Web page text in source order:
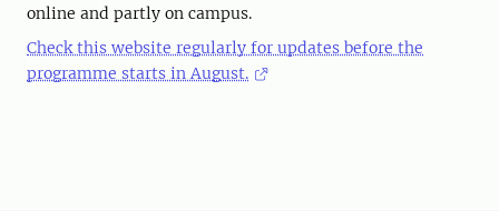
online and partly on campus.
Check this website regularly for updates before the
programme starts in August.